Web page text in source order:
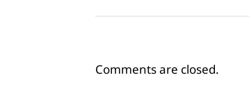
Comments are closed.